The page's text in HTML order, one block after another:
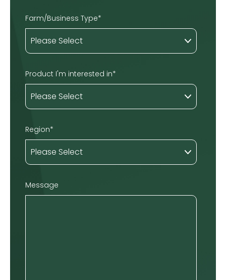
Farm/Business Type*
Product I'm interested in*
Region*
Message